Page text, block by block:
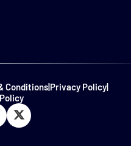
Conditions|Privacy Policy|